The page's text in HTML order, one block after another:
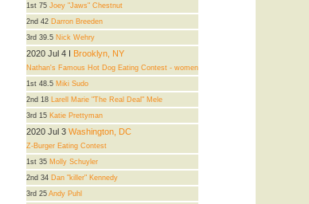
1st 75 Joey "Jaws" Chestnut
2nd 42 Darron Breeden
3rd 39.5 Nick Wehry
2020 Jul 4 I Brooklyn, NY
Nathan's Famous Hot Dog Eating Contest - women
1st 48.5 Miki Sudo
2nd 18 Larell Marie "The Real Deal" Mele
3rd 15 Katie Prettyman
2020 Jul 3 Washington, DC
Z-Burger Eating Contest
1st 35 Molly Schuyler
2nd 34 Dan "killer" Kennedy
3rd 25 Andy Puhl